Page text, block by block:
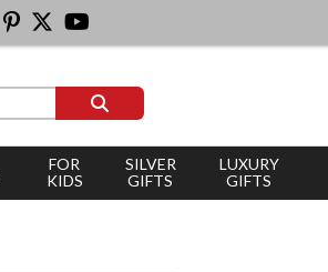
FOR
KIDS
SILVER
GIFTS
LUXURY
GIFTS